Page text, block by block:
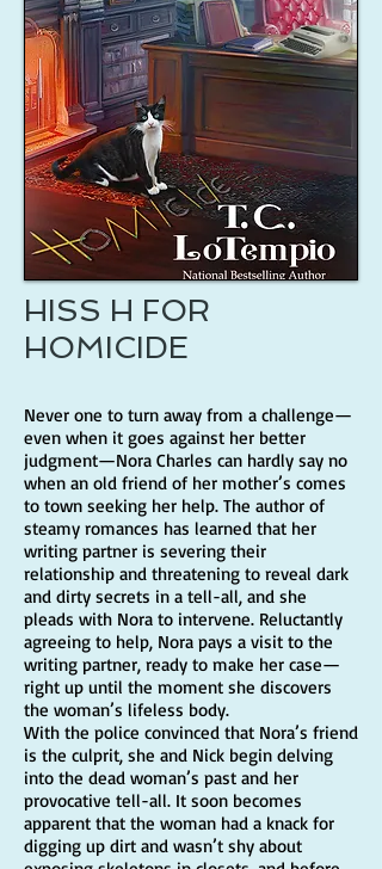
HISS H FOR
HOMICIDE
Never one to turn away from a challenge—
even when it goes against her better
judgment—Nora Charles can hardly say no
when an old friend of her mother’s comes
to town seeking her help. The author of
steamy romances has learned that her
writing partner is severing their
relationship and threatening to reveal dark
and dirty secrets in a tell-all, and she
pleads with Nora to intervene. Reluctantly
agreeing to help, Nora pays a visit to the
writing partner, ready to make her case—
right up until the moment she discovers
the woman’s lifeless body.
With the police convinced that Nora’s friend
is the culprit, she and Nick begin delving
into the dead woman’s past and her
provocative tell-all. It soon becomes
apparent that the woman had a knack for
digging up dirt and wasn’t shy about